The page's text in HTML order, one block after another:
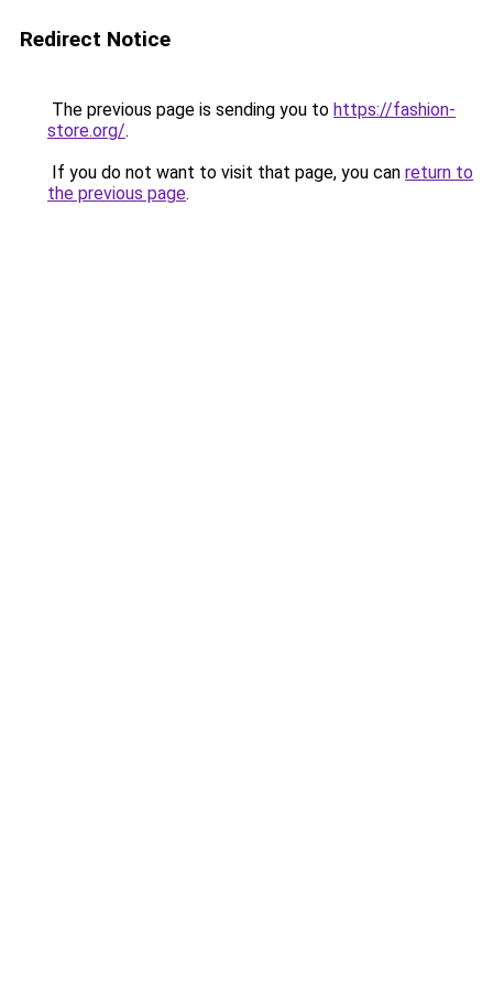
Redirect Notice
The previous page is sending you to https://fashion-
store.org/.
If you do not want to visit that page, you can return to
the previous page.